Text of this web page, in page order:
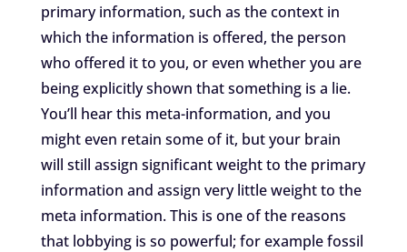
primary information, such as the context in
which the information is offered, the person
who offered it to you, or even whether you are
being explicitly shown that something is a lie.
You’ll hear this meta-information, and you
might even retain some of it, but your brain
will still assign significant weight to the primary
information and assign very little weight to the
meta information. This is one of the reasons
that lobbying is so powerful; for example fossil